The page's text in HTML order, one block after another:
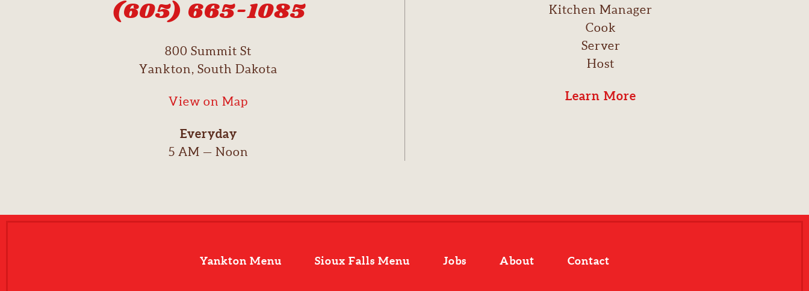
(605) 665-1085
800 Summit St
Yankton, South Dakota
View on Map
Everyday
5 AM — Noon
Kitchen Manager
Cook
Server
Host
Learn More
Yankton Menu Sioux Falls Menu Jobs About Contact